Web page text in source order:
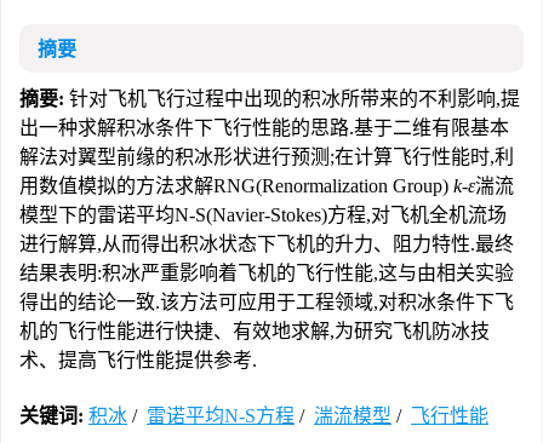
摘要
摘要: 针对飞机飞行过程中出现的积冰所带来的不利影响,提
出一种求解积冰条件下飞行性能的思路.基于二维有限基本
解法对翼型前缘的积冰形状进行预测;在计算飞行性能时,利
用数值模拟的方法求解RNG(Renormalization Group) k-ε湍流
模型下的雷诺平均N-S(Navier-Stokes)方程,对飞机全机流场
进行解算,从而得出积冰状态下飞机的升力、阻力特性.最终
结果表明:积冰严重影响着飞机的飞行性能,这与由相关实验
得出的结论一致.该方法可应用于工程领域,对积冰条件下飞
机的飞行性能进行快捷、有效地求解,为研究飞机防冰技
术、提高飞行性能提供参考.
关键词: 积冰 / 雷诺平均N-S方程 / 湍流模型 / 飞行性能